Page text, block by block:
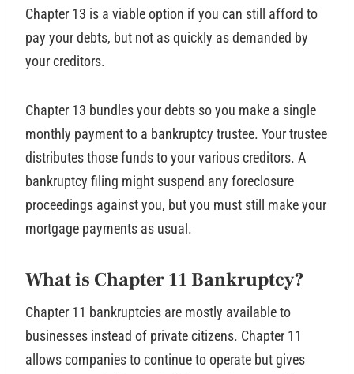
Chapter 13 is a viable option if you can still afford to
pay your debts, but not as quickly as demanded by
your creditors.
Chapter 13 bundles your debts so you make a single
monthly payment to a bankruptcy trustee. Your trustee
distributes those funds to your various creditors. A
bankruptcy filing might suspend any foreclosure
proceedings against you, but you must still make your
mortgage payments as usual.
What is Chapter 11 Bankruptcy?
Chapter 11 bankruptcies are mostly available to
businesses instead of private citizens. Chapter 11
allows companies to continue to operate but gives